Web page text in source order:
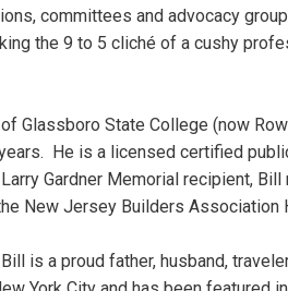
committees and advocacy
the 9 to 5 cliché of a cushy
Glassboro State College (now
He is a licensed certified
Gardner Memorial recipient,
New Jersey Builders Association
is a proud father, husband,